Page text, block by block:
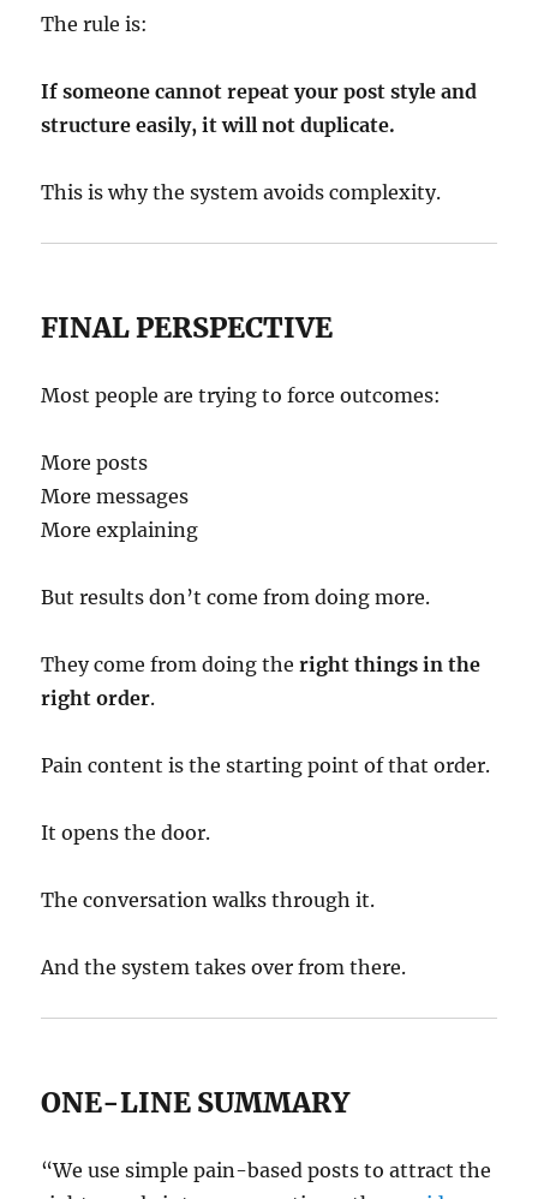
The rule is:
If someone cannot repeat your post style and
structure easily, it will not duplicate.
This is why the system avoids complexity.
FINAL PERSPECTIVE
Most people are trying to force outcomes:
More posts
More messages
More explaining
But results don’t come from doing more.
They come from doing theright things in the
right order.
Pain content is the starting point of that order.
It opens the door.
The conversation walks through it.
And the system takes over from there.
ONE-LINE SUMMARY
“We use simple pain-based posts to attract the